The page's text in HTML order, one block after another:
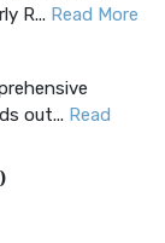
R... Read More
out... Read